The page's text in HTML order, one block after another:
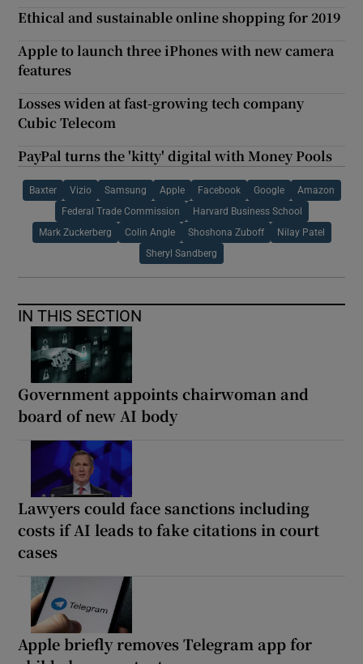
Ethical and sustainable online shopping for 2019
Apple to launch three iPhones with new camera
features
Losses widen at fast-growing tech company
Cubic Telecom
PayPal turns the 'kitty' digital with Money Pools
Baxter Vizio Samsung Apple Facebook Google Amazon
Federal Trade Commission Harvard Business School
Mark Zuckerberg Colin Angle Shoshona Zuboff Nilay Patel
Sheryl Sandberg
IN THIS SECTION
Government appoints chairwoman and
board of new AI body
Lawyers could face sanctions including
costs if AI leads to fake citations in court
cases
Apple briefly removes Telegram app for